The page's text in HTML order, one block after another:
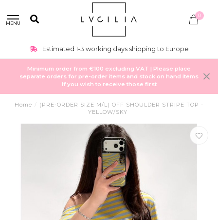
MENU
0
Estimated 1-3 working days shipping to Europe
Minimum order from €100 excluding VAT | Please place
separate orders for pre-order items and stock on hand items
if you wish to receive those first
Home /
(PRE-ORDER SIZE M/L) OFF SHOULDER STRIPE TOP -
YELLOW/SKY